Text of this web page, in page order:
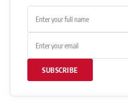
SUBSCRIBE